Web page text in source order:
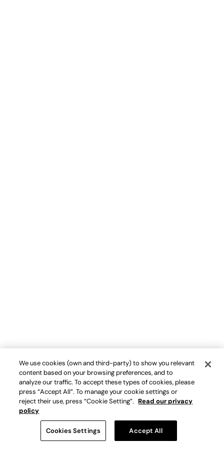
We use cookies (own and third-party) to show you relevant
content based on your browsing preferences, and to
analyze our traffic. To accept these types of cookies, please
press “Accept All”. To manage your cookie settings or
reject their use, press “Cookie Setting”. Read our privacy
policy
Cookies Settings Accept All